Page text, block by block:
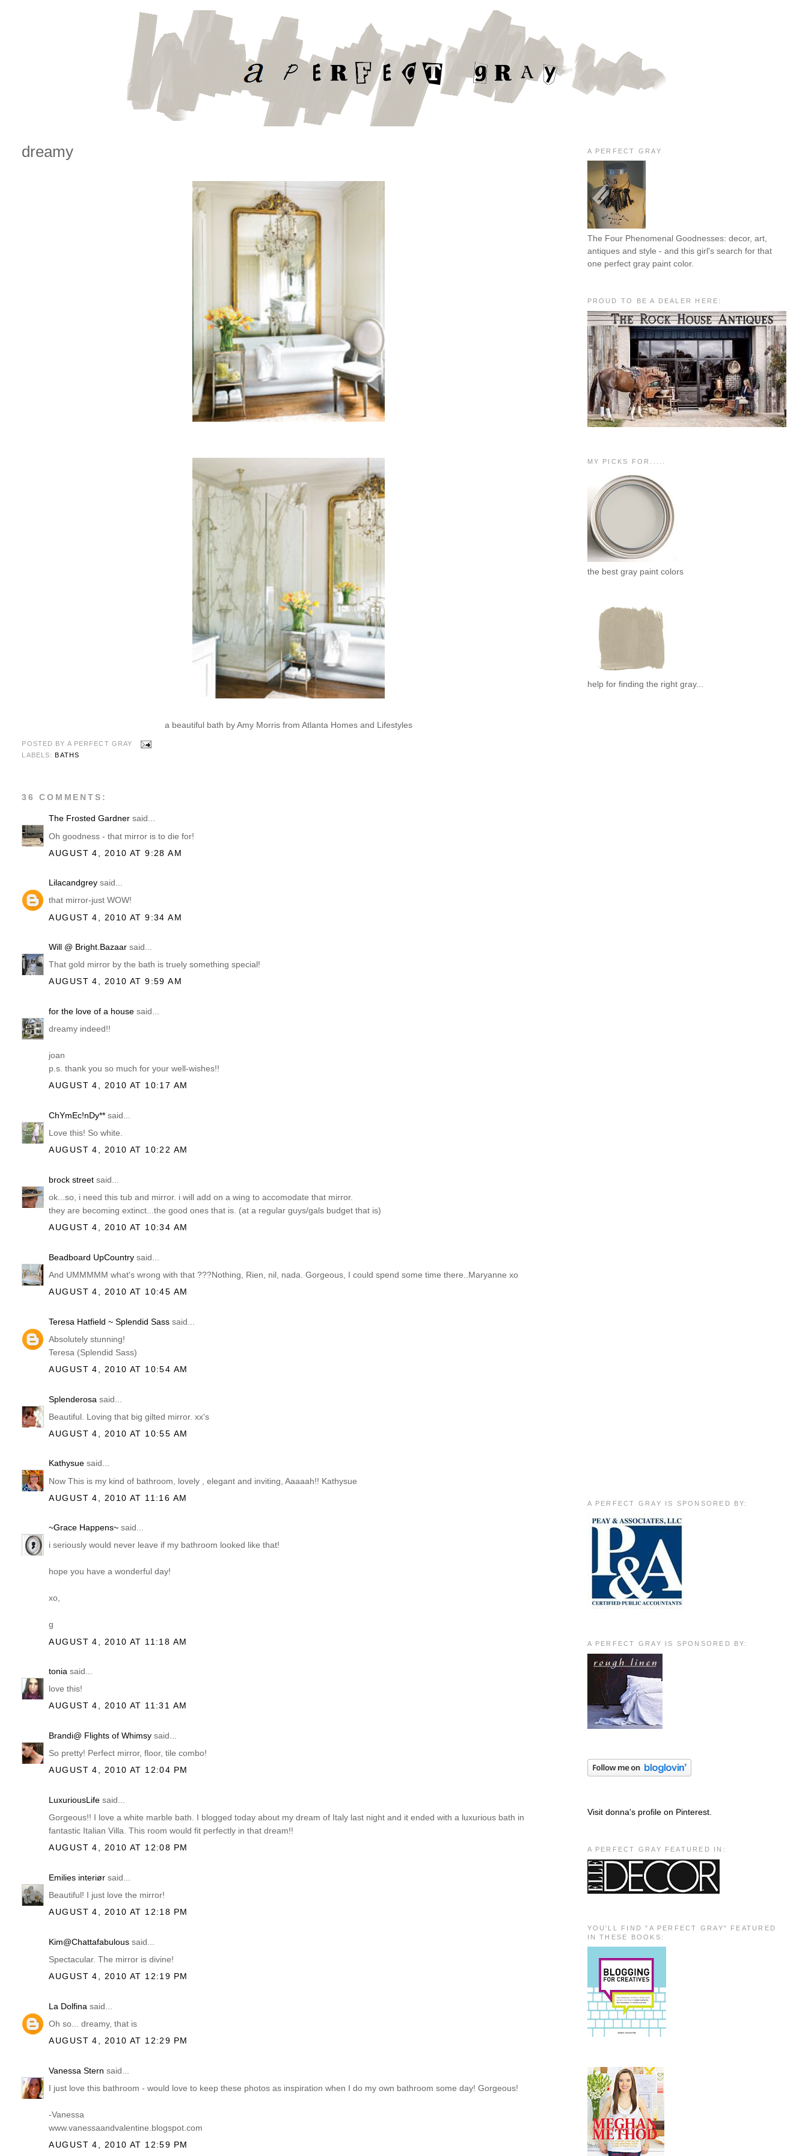
dreamy
a beautiful bath by Amy Morris from Atlanta Homes and Lifestyles
POSTED BY A PERFECT GRAY
LABELS:BATHS
36 COMMENTS:
The Frosted Gardner said...
Oh goodness - that mirror is to die for!
AUGUST 4, 2010 AT 9:28 AM
Lilacandgrey said...
that mirror-just WOW!
AUGUST 4, 2010 AT 9:34 AM
Will @ Bright.Bazaar said...
That gold mirror by the bath is truely something special!
AUGUST 4, 2010 AT 9:59 AM
for the love of a house said...
dreamy indeed!!
joan
p.s. thank you so much for your well-wishes!!
AUGUST 4, 2010 AT 10:17 AM
ChYmEc!nDy** said...
Love this! So white.
AUGUST 4, 2010 AT 10:22 AM
brock street said...
ok...so, i need this tub and mirror. i will add on a wing to accomodate that mirror.
they are becoming extinct...the good ones that is. (at a regular guys/gals budget that is)
AUGUST 4, 2010 AT 10:34 AM
Beadboard UpCountry said...
And UMMMMM what's wrong with that ???Nothing, Rien, nil, nada. Gorgeous, I could spend some time there..Maryanne xo
AUGUST 4, 2010 AT 10:45 AM
Teresa Hatfield ~ Splendid Sass said...
Absolutely stunning!
Teresa (Splendid Sass)
AUGUST 4, 2010 AT 10:54 AM
Splenderosa said...
Beautiful. Loving that big gilted mirror. xx's
AUGUST 4, 2010 AT 10:55 AM
Kathysue said...
Now This is my kind of bathroom, lovely , elegant and inviting, Aaaaah!! Kathysue
AUGUST 4, 2010 AT 11:16 AM
~Grace Happens~ said...
i seriously would never leave if my bathroom looked like that!
hope you have a wonderful day!
xo,
g
AUGUST 4, 2010 AT 11:18 AM
tonia said...
love this!
AUGUST 4, 2010 AT 11:31 AM
Brandi@ Flights of Whimsy said...
So pretty! Perfect mirror, floor, tile combo!
AUGUST 4, 2010 AT 12:04 PM
LuxuriousLife said...
Gorgeous!! I love a white marble bath. I blogged today about my dream of Italy last night and it ended with a luxurious bath in
fantastic Italian Villa. This room would fit perfectly in that dream!!
AUGUST 4, 2010 AT 12:08 PM
Emilies interiør said...
Beautiful! I just love the mirror!
AUGUST 4, 2010 AT 12:18 PM
Kim@Chattafabulous said...
Spectacular. The mirror is divine!
AUGUST 4, 2010 AT 12:19 PM
La Dolfina said...
Oh so... dreamy, that is
AUGUST 4, 2010 AT 12:29 PM
Vanessa Stern said...
I just love this bathroom - would love to keep these photos as inspiration when I do my own bathroom some day! Gorgeous!
-Vanessa
www.vanessaandvalentine.blogspot.com
AUGUST 4, 2010 AT 12:59 PM
A PERFECT GRAY
The Four Phenomenal Goodnesses: decor, art,
antiques and style - and this girl's search for that
one perfect gray paint color.
PROUD TO BE A DEALER HERE:
MY PICKS FOR.....
the best gray paint colors
help for finding the right gray...
A PERFECT GRAY IS SPONSORED BY:
A PERFECT GRAY IS SPONSORED BY:
Visit donna's profile on Pinterest.
A PERFECT GRAY FEATURED IN:
YOU'LL FIND "A PERFECT GRAY" FEATURED
IN THESE BOOKS: